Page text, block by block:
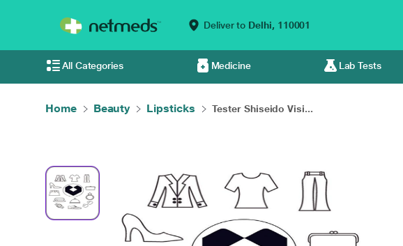
Deliver to Delhi, 110001
All Categories Medicine Lab Tests
Home Beauty Lipsticks Tester Shiseido Visi...